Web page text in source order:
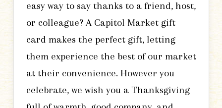
easy way to say thanks to a friend, host,
or colleague? A Capitol Market gift
card makes the perfect gift, letting
them experience the best of our market
at their convenience. However you
celebrate, we wish you a Thanksgiving